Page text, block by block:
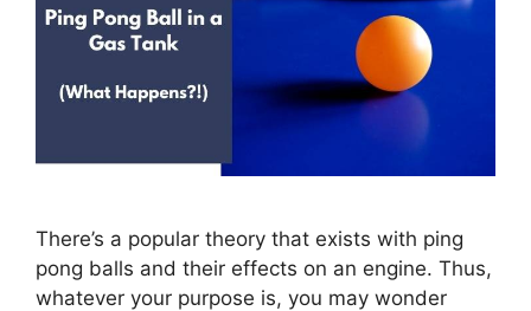
There’s a popular theory that exists with ping
pong balls and their effects on an engine. Thus,
whatever your purpose is, you may wonder